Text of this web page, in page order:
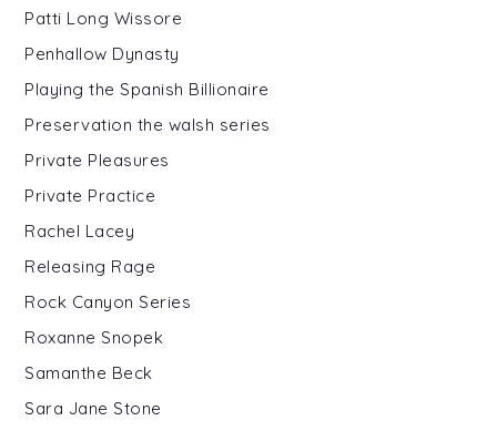
Patti Long Wissore
Penhallow Dynasty
Playing the Spanish Billionaire
Preservation the walsh series
Private Pleasures
Private Practice
Rachel Lacey
Releasing Rage
Rock Canyon Series
Roxanne Snopek
Samanthe Beck
Sara Jane Stone